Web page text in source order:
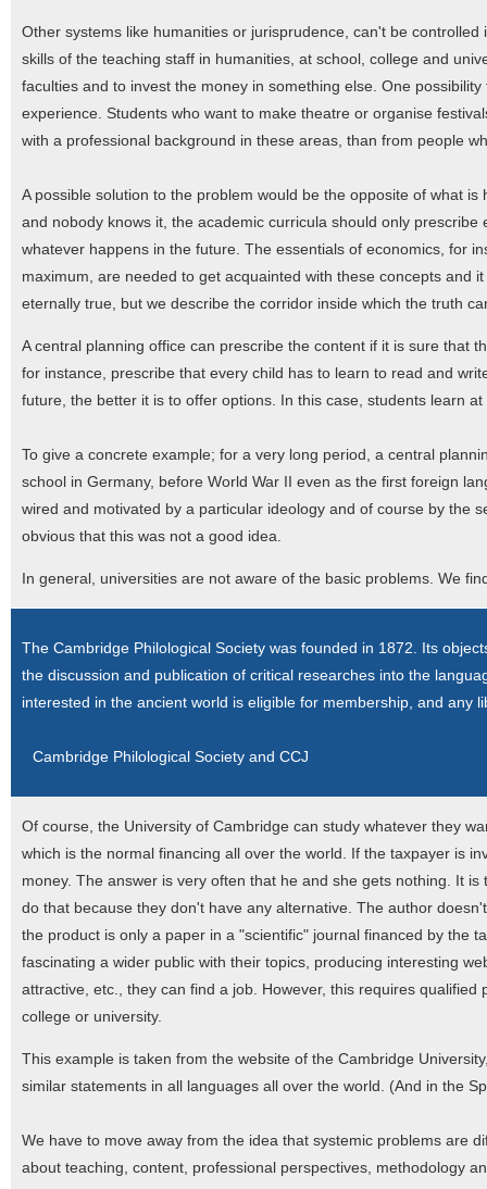
Other systems like humanities or jurisprudence, can't be
skills of the teaching staff in humanities, at school, college and
faculties and to invest the money in something else. One
experience. Students who want to make theatre or organise
with a professional background in these areas, than from people
A possible solution to the problem would be the opposite of what
and nobody knows it, the academic curricula should only
whatever happens in the future. The essentials of economics, for
maximum, are needed to get acquainted with these concepts and
eternally true, but we describe the corridor inside which the truth
A central planning office can prescribe the content if it is sure that
for instance, prescribe that every child has to learn to read and
future, the better it is to offer options. In this case, students learn
To give a concrete example; for a very long period, a central
school in Germany, before World War II even as the first foreign
wired and motivated by a particular ideology and of course by the
obvious that this was not a good idea.
In general, universities are not aware of the basic problems. We
The Cambridge Philological Society was founded in 1872. Its
the discussion and publication of critical researches into the
interested in the ancient world is eligible for membership, and any
Cambridge Philological Society and CCJ
Of course, the University of Cambridge can study whatever they
which is the normal financing all over the world. If the taxpayer is
money. The answer is very often that he and she gets nothing. It
do that because they don't have any alternative. The author
the product is only a paper in a "scientific" journal financed by the
fascinating a wider public with their topics, producing interesting
attractive, etc., they can find a job. However, this requires
college or university.
This example is taken from the website of the Cambridge
similar statements in all languages all over the world. (And in the
We have to move away from the idea that systemic problems are
about teaching, content, professional perspectives, methodology